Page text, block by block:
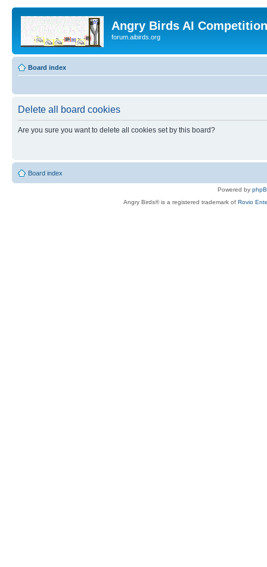
Angry Birds AI
forum.aibirds.org
Board index
Delete all board cookies
Are you sure you want to delete all cookies set by this board?
Board index
Powered by
Angry Birds® is a registered trademark of Rovio